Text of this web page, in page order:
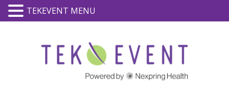
TEKEVENT MENU